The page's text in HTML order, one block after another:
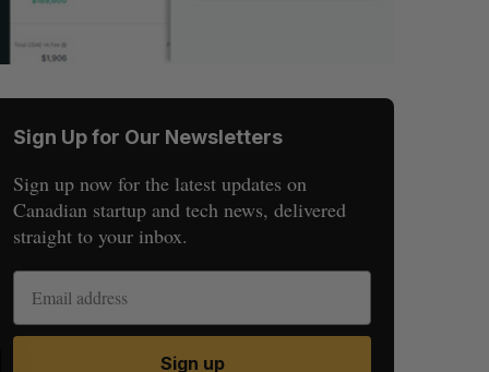
Sign Up for Our Newsletters
Sign up now for the latest updates on
Canadian startup and tech news, delivered
straight to your inbox.
Sign up
E